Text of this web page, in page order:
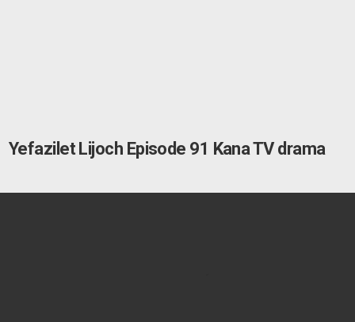
Yefazilet Lijoch Episode 91 Kana TV drama